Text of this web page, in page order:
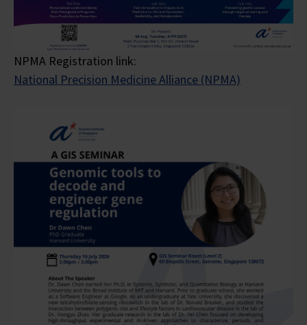
NPMA Registration link:
National Precision Medicine Alliance (NPMA)